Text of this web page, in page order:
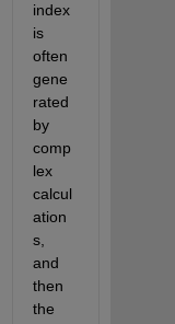
index
is
often
gene
rated
by
comp
lex
calcul
ation
s,
and
then
the